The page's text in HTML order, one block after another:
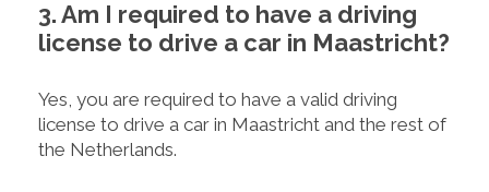
3. Am I required to have a driving
license to drive a car in Maastricht?
Yes, you are required to have a valid driving
license to drive a car in Maastricht and the rest of
the Netherlands.